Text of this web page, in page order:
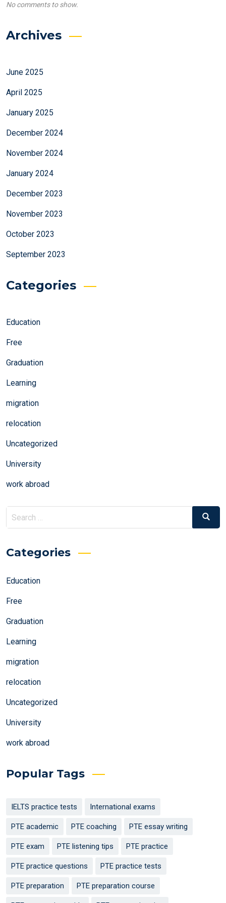
No comments to show.
Archives
June 2025
April 2025
January 2025
December 2024
November 2024
January 2024
December 2023
November 2023
October 2023
September 2023
Categories
Education
Free
Graduation
Learning
migration
relocation
Uncategorized
University
work abroad
Search
for:
Search
Categories
Education
Free
Graduation
Learning
migration
relocation
Uncategorized
University
work abroad
Popular Tags
IELTS practice tests International exams
PTE academic PTE coaching PTE essay writing
PTE exam PTE listening tips PTE practice
PTE practice questions PTE practice tests
PTE preparation PTE preparation course